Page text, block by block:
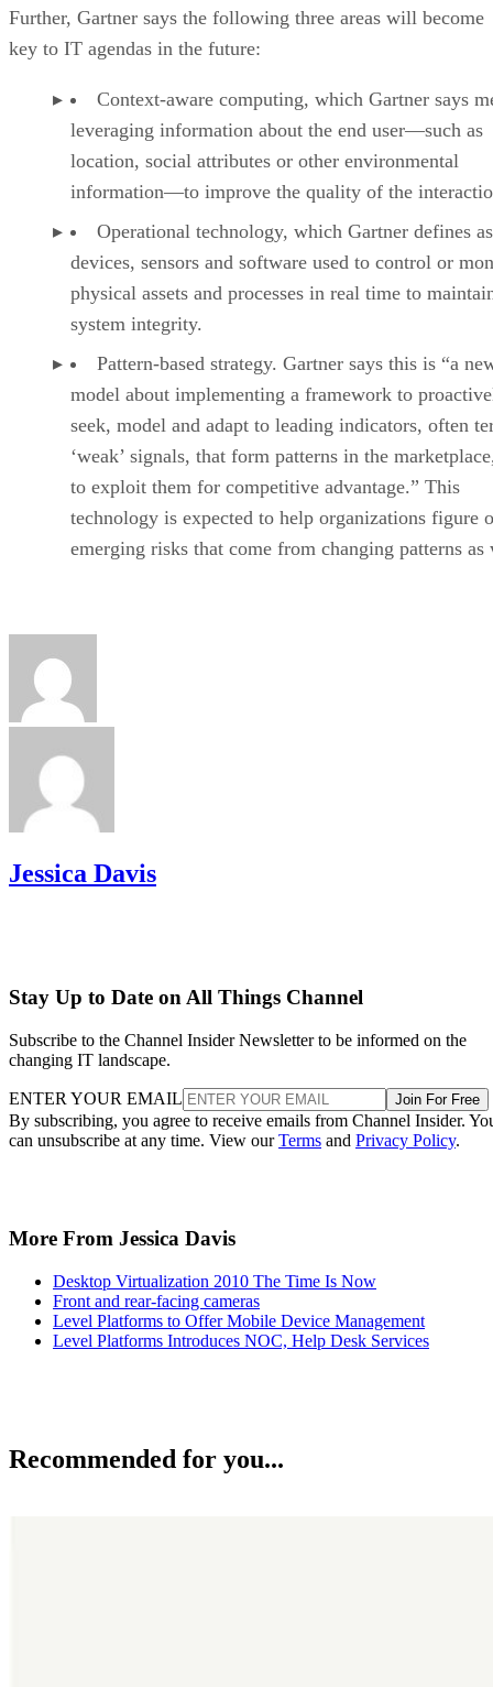
Further, Gartner says the following three areas will become
key to IT agendas in the future:
Context-aware computing, which Gartner says
leveraging information about the end user—such as
location, social attributes or other environmental
information—to improve the quality of the
Operational technology, which Gartner defines as
devices, sensors and software used to control or
physical assets and processes in real time to
system integrity.
Pattern-based strategy. Gartner says this is “a
model about implementing a framework to
seek, model and adapt to leading indicators, often
‘weak’ signals, that form patterns in the
to exploit them for competitive advantage.” This
technology is expected to help organizations figure
emerging risks that come from changing patterns as
Jessica Davis
Stay Up to Date on All Things Channel
Subscribe to the Channel Insider Newsletter to be informed on the
changing IT landscape.
ENTER YOUR EMAIL Join For Free
By subscribing, you agree to receive emails from Channel Insider.
can unsubscribe at any time. View ourTerms and Privacy Policy.
More From Jessica Davis
Desktop Virtualization 2010 The Time Is Now
Front and rear-facing cameras
Level Platforms to Offer Mobile Device Management
Level Platforms Introduces NOC, Help Desk Services
Recommended for you...